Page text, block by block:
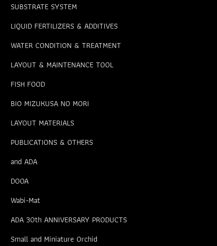
SUBSTRATE SYSTEM
LIQUID FERTILIZERS & ADDITIVES
WATER CONDITION & TREATMENT
LAYOUT & MAINTENANCE TOOL
FISH FOOD
BIO MIZUKUSA NO MORI
LAYOUT MATERIALS
PUBLICATIONS & OTHERS
and ADA
DOOA
Wabi-Mat
ADA 30th ANNIVERSARY PRODUCTS
Small and Miniature Orchid